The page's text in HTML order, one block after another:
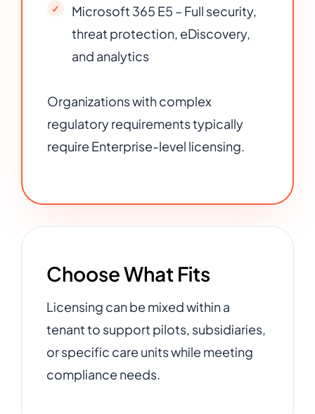
Microsoft 365 E5 – Full security,
threat protection, eDiscovery,
and analytics
Organizations with complex
regulatory requirements typically
require Enterprise-level licensing.
Choose What Fits
Licensing can be mixed within a
tenant to support pilots, subsidiaries,
or specific care units while meeting
compliance needs.